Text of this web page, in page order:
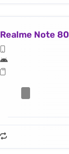
Realme Note 80